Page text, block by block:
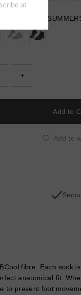
HEATHER/
+
Add to
fibre. Each sock is
anatomical fit.
to prevent foot